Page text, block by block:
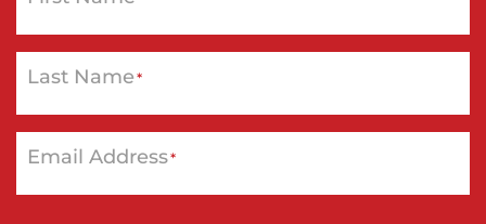
Last Name*
Email Address*